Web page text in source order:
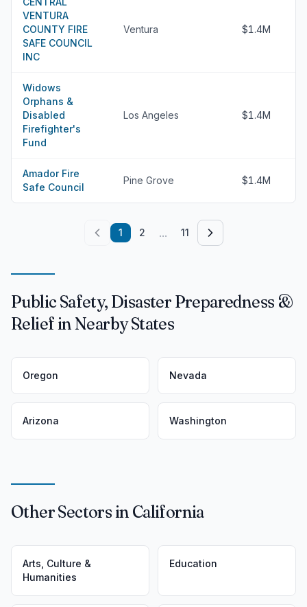
VENTURA
COUNTY FIRE
SAFE COUNCIL
INC
Ventura $1.4M
Widows
Orphans &
Disabled
Firefighter's
Fund
Los Angeles $1.4M
Amador Fire
Safe Council
Pine Grove $1.4M
1 2 ... 11
Public Safety, Disaster Preparedness &
Relief in Nearby States
Oregon Nevada
Arizona Washington
Other Sectors in California
Arts, Culture &
Humanities
Education